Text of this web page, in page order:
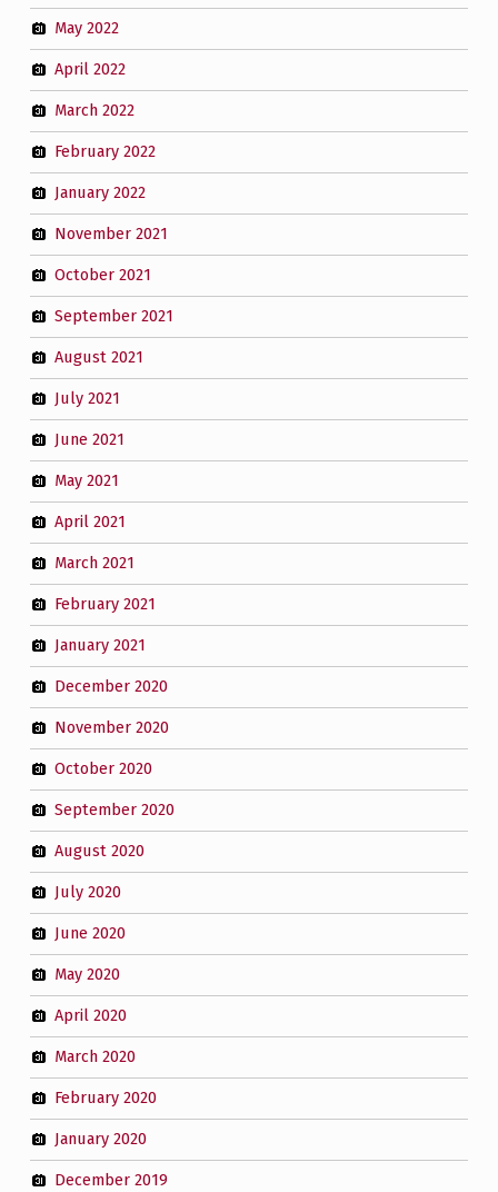
May 2022
April 2022
March 2022
February 2022
January 2022
November 2021
October 2021
September 2021
August 2021
July 2021
June 2021
May 2021
April 2021
March 2021
February 2021
January 2021
December 2020
November 2020
October 2020
September 2020
August 2020
July 2020
June 2020
May 2020
April 2020
March 2020
February 2020
January 2020
December 2019